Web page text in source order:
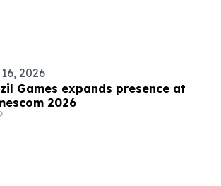
2026
Games expands presence at
2026